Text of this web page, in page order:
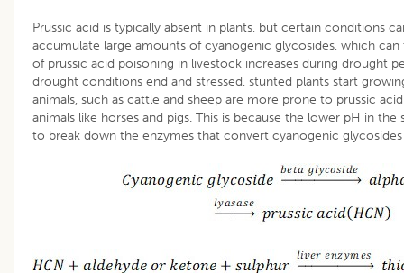
Prussic acid is typically absent in plants, but certain conditions
accumulate large amounts of cyanogenic glycosides, which
of prussic acid poisoning in livestock increases during drought
drought conditions end and stressed, stunted plants start
animals, such as cattle and sheep are more prone to prussic
animals like horses and pigs. This is because the lower pH in
to break down the enzymes that convert cyanogenic